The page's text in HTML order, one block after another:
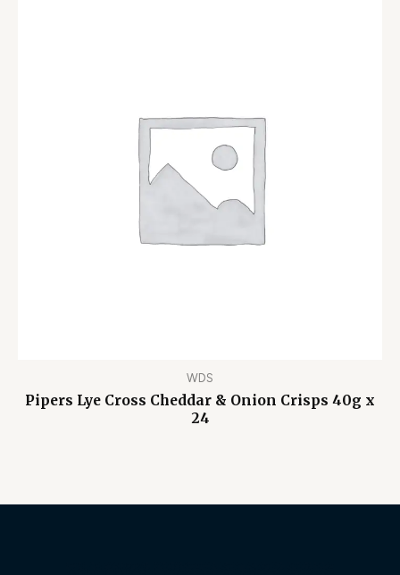
WDS
Pipers Lye Cross Cheddar & Onion Crisps 40g x
24